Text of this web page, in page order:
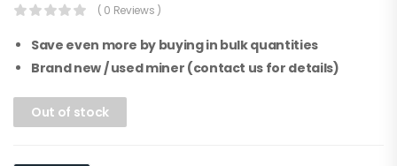
( 0 Reviews )
Save even more by buying in bulk quantities
Brand new / used miner (contact us for details)
Out of stock